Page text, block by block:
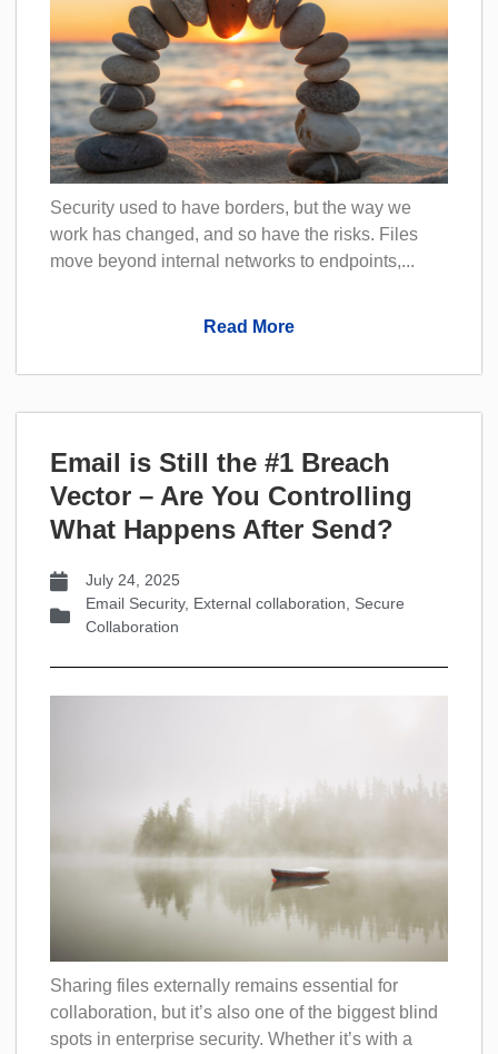
Security used to have borders, but the way we
work has changed, and so have the risks. Files
move beyond internal networks to endpoints,...
Read More
Email is Still the #1 Breach
Vector – Are You Controlling
What Happens After Send?
July 24, 2025
Email Security, External collaboration
Secure
Collaboration
Sharing files externally remains essential for
collaboration, but it’s also one of the biggest blind
spots in enterprise security. Whether it’s with a